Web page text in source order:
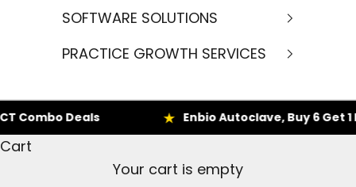
SOFTWARE SOLUTIONS
PRACTICE GROWTH SERVICES
Combo Deals Enbio Autoclave, Buy 6 Get 1
Cart
Your cart is empty